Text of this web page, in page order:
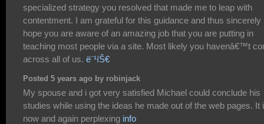
specialized strategy you resolved that made me to leap with
contentment. I am grateful for this guidance and thus sincerely
hope you are aware of an amazing job that you are putting in
teaching most people via a site. Most likely you havenâ€™t
across all of us. ë¨¹íŠ€
Posted 5 years ago by robinjack
My spouse and i got very satisfied Michael could conclude his
studies while using the ideas he made out of the web pages. It
now and again perplexing info